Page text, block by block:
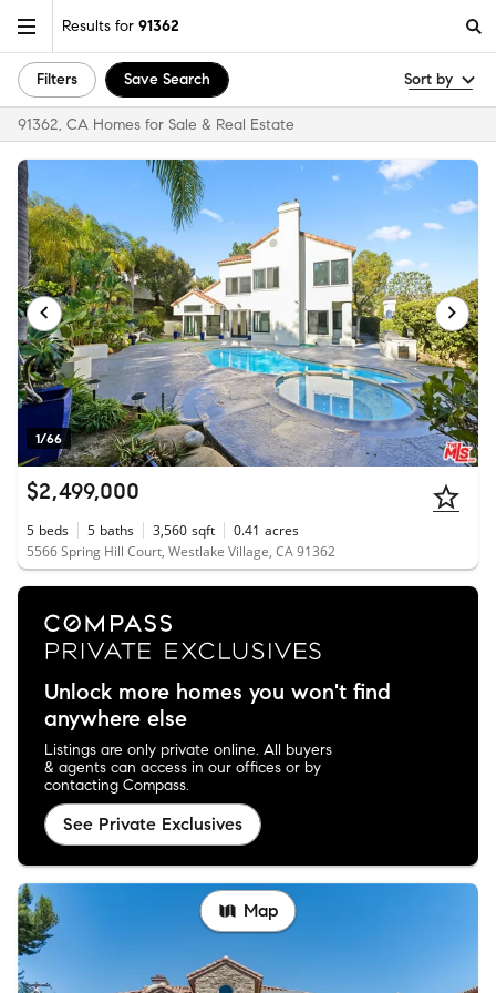
Results for 91362
Filters Save Search Sort by
91362, CA Homes for Sale & Real Estate
1/66
$2,499,000
5 beds 5 baths 3,560 sqft 0.41 acres
5566 Spring Hill Court, Westlake Village, CA 91362
Unlock more homes you won't find
anywhere else
Listings are only private online. All buyers
& agents can access in our offices or by
contacting Compass.
See Private Exclusives
Map